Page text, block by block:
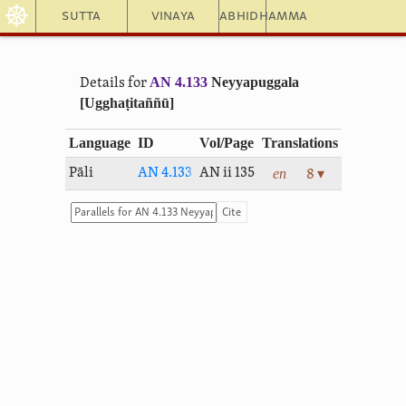
Sutta Vinaya Abhidhamma
☸
Details for AN 4.133Neyyapuggala
[Ugghaṭitaññū]
Language ID Vol/Page Translations
Pāli AN 4.133 AN ii 135 en 8 ▾
Cite